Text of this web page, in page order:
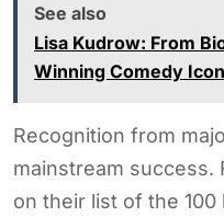
See also
Lisa Kudrow: From
Winning Comedy Icon
Recognition from
mainstream success.
on their list of the